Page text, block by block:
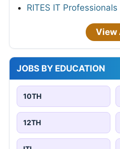
RITES IT
View
JOBS BY EDUCATION
10TH
12TH